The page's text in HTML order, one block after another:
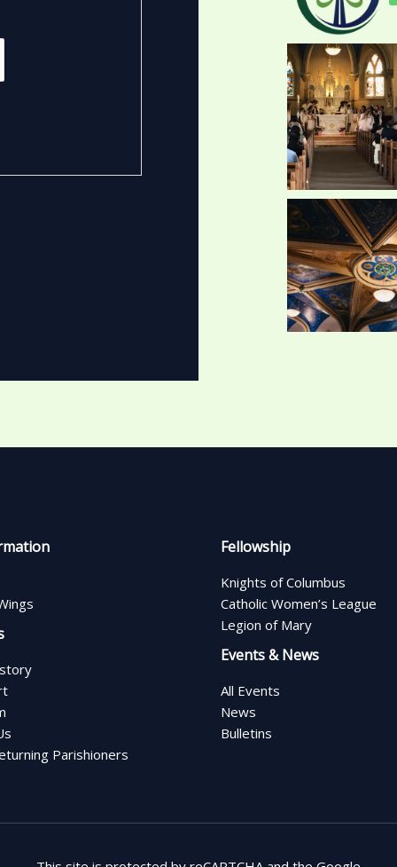
Parishioners
Fellowship
Knights of Columbus
Catholic Women’s League
Legion of Mary
Events & News
All Events
News
Bulletins